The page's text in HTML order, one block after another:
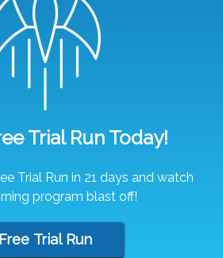
Trial Run Today!
Trial Run in 21 days and watch
program blast off!
Free Trial Run